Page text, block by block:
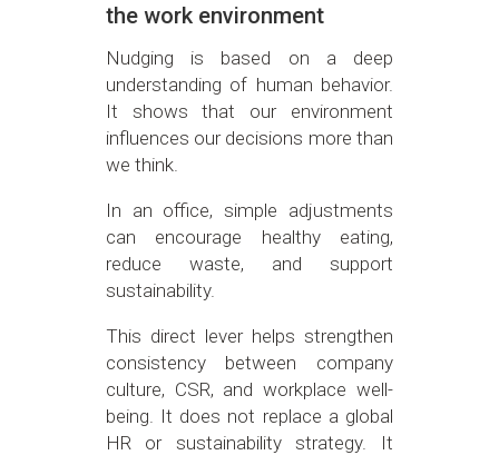
the work environment
Nudging is based on a deep
understanding of human behavior.
It shows that our environment
influences our decisions more than
we think.
In an office, simple adjustments
can encourage healthy eating,
reduce waste, and support
sustainability.
This direct lever helps strengthen
consistency between company
culture, CSR, and workplace well-
being. It does not replace a global
HR or sustainability strategy. It